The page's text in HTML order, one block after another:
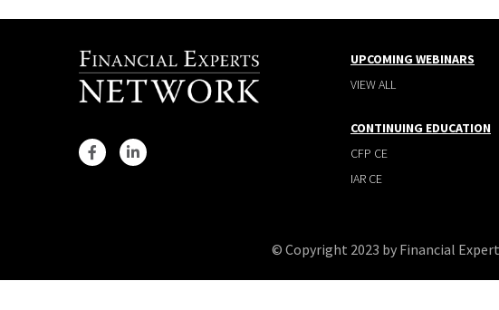
UPCOMING WEBINARS
VIEW ALL
CONTINUING EDUCATION
CFP CE
IAR CE
© Copyright 2023 by Financial